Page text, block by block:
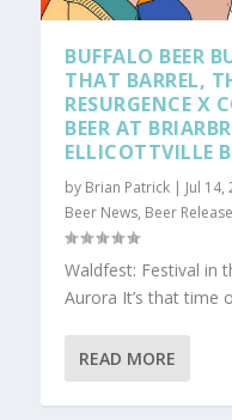
BUFFALO BEER
THAT BARREL,
RESURGENCE X
BEER AT
ELLICOTTVILLE
by Brian Patrick | Jul 14,
Beer News, Beer Release
Waldfest: Festival in
Aurora It’s that time
READ MORE